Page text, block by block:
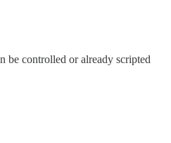
be controlled or already scripted